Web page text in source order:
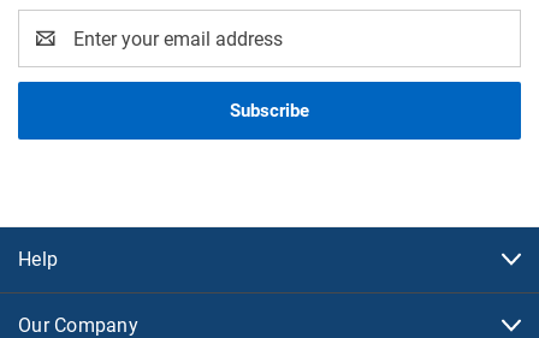
Address
Help
Our Company